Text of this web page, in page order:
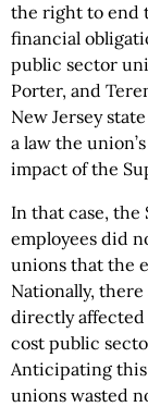
the right to end
financial
public sector
Porter, and
New Jersey
a law the
impact of the
In that case,
employees did
unions that the
Nationally,
directly
cost public
Anticipating this
unions wasted